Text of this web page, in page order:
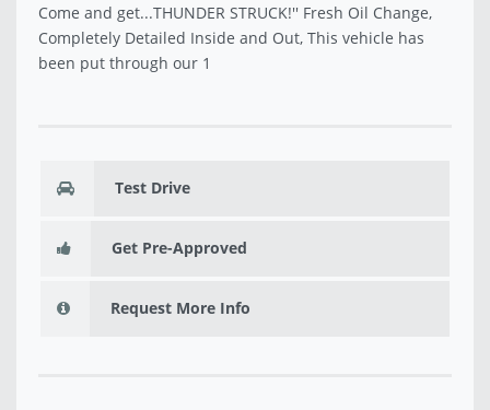
Come and get...THUNDER STRUCK!'' Fresh Oil Change,
Completely Detailed Inside and Out, This vehicle has
been put through our 1
Test Drive
Get Pre-Approved
Request More Info